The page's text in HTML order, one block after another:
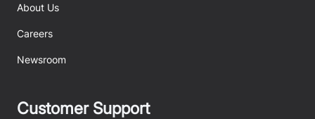
About Us
Careers
Newsroom
Customer Support